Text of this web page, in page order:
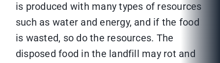
is produced with many types of resources
such as water and energy, and if the food
is wasted, so do the resources. The
disposed food in the landfill may rot and